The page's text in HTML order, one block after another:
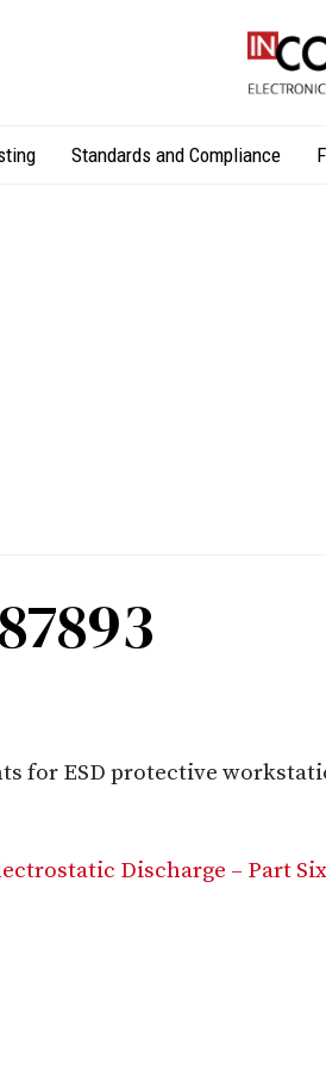
Standards and Compliance
for ESD protective
Discharge – Part